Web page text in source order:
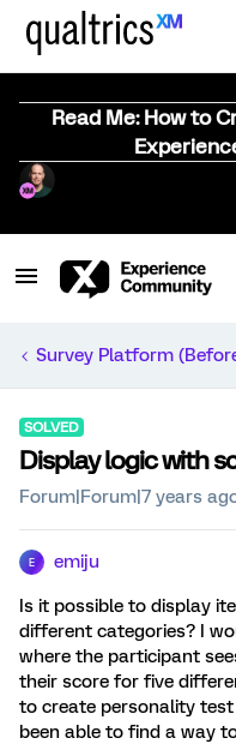
Read Me: How to
Survey Platform
SOLVED
Display logic with
Forum|Forum|7 years
E emiju
Is it possible to display
different categories? I
where the participant
their score for five
to create personality test
been able to find a way